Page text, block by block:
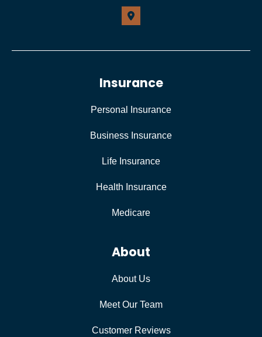
Insurance
Personal Insurance
Business Insurance
Life Insurance
Health Insurance
Medicare
About
About Us
Meet Our Team
Customer Reviews